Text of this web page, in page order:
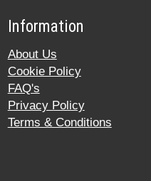
Information
About Us
Cookie Policy
FAQ's
Privacy Policy
Terms & Conditions